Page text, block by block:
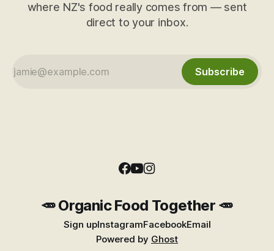
where NZ's food really comes from — sent
direct to your inbox.
Subscribe
🥕 Organic Food Together 🥕
Sign upInstagramFacebookEmail
Powered by Ghost